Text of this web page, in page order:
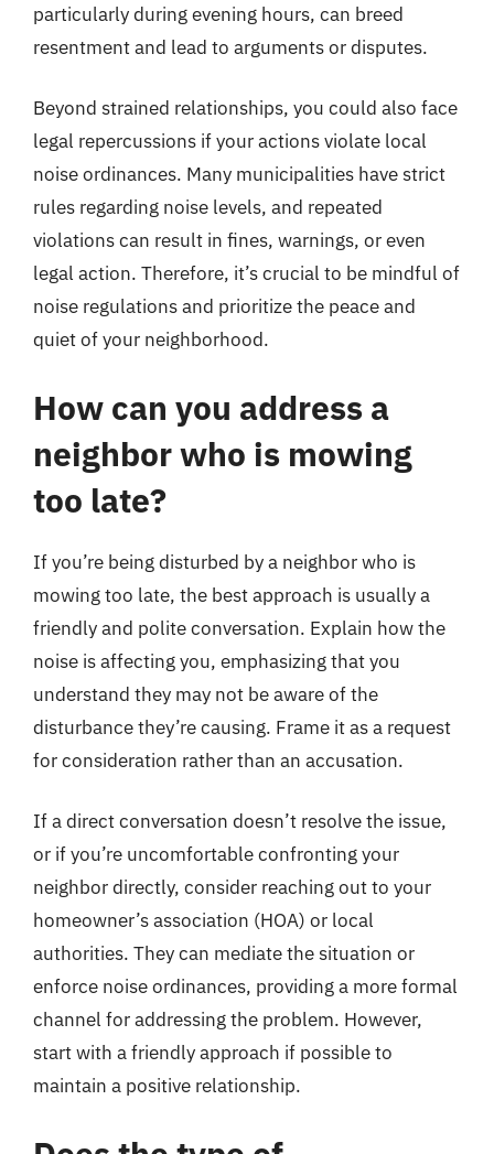
particularly during evening hours, can breed
resentment and lead to arguments or disputes.
Beyond strained relationships, you could also face
legal repercussions if your actions violate local
noise ordinances. Many municipalities have strict
rules regarding noise levels, and repeated
violations can result in fines, warnings, or even
legal action. Therefore, it’s crucial to be mindful of
noise regulations and prioritize the peace and
quiet of your neighborhood.
How can you address a
neighbor who is mowing
too late?
If you’re being disturbed by a neighbor who is
mowing too late, the best approach is usually a
friendly and polite conversation. Explain how the
noise is affecting you, emphasizing that you
understand they may not be aware of the
disturbance they’re causing. Frame it as a request
for consideration rather than an accusation.
If a direct conversation doesn’t resolve the issue,
or if you’re uncomfortable confronting your
neighbor directly, consider reaching out to your
homeowner’s association (HOA) or local
authorities. They can mediate the situation or
enforce noise ordinances, providing a more formal
channel for addressing the problem. However,
start with a friendly approach if possible to
maintain a positive relationship.